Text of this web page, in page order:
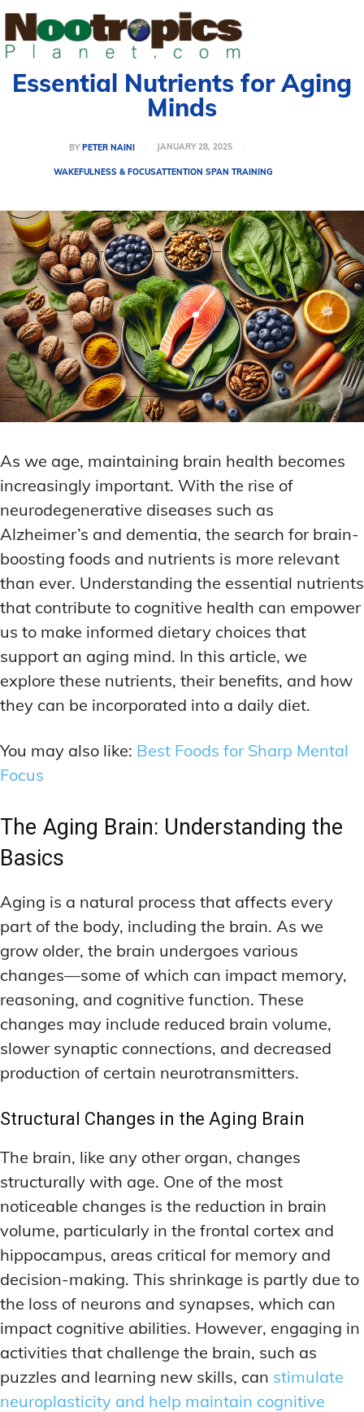
Essential Nutrients for Aging
Minds
BY PETER NAINI JANUARY 28, 2025
WAKEFULNESS & FOCUSATTENTION SPAN TRAINING
As we age, maintaining brain health becomes
increasingly important. With the rise of
neurodegenerative diseases such as
Alzheimer’s and dementia, the search for brain-
boosting foods and nutrients is more relevant
than ever. Understanding the essential nutrients
that contribute to cognitive health can empower
us to make informed dietary choices that
support an aging mind. In this article, we
explore these nutrients, their benefits, and how
they can be incorporated into a daily diet.
You may also like: Best Foods for Sharp Mental
Focus
The Aging Brain: Understanding the
Basics
Aging is a natural process that affects every
part of the body, including the brain. As we
grow older, the brain undergoes various
changes—some of which can impact memory,
reasoning, and cognitive function. These
changes may include reduced brain volume,
slower synaptic connections, and decreased
production of certain neurotransmitters.
Structural Changes in the Aging Brain
The brain, like any other organ, changes
structurally with age. One of the most
noticeable changes is the reduction in brain
volume, particularly in the frontal cortex and
hippocampus, areas critical for memory and
decision-making. This shrinkage is partly due to
the loss of neurons and synapses, which can
impact cognitive abilities. However, engaging in
activities that challenge the brain, such as
puzzles and learning new skills, can stimulate
neuroplasticity and help maintain cognitive